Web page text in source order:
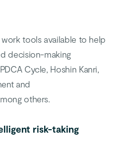
tools available to help
decision-making
Cycle, Hoshin Kanri,
and
others.
risk-taking